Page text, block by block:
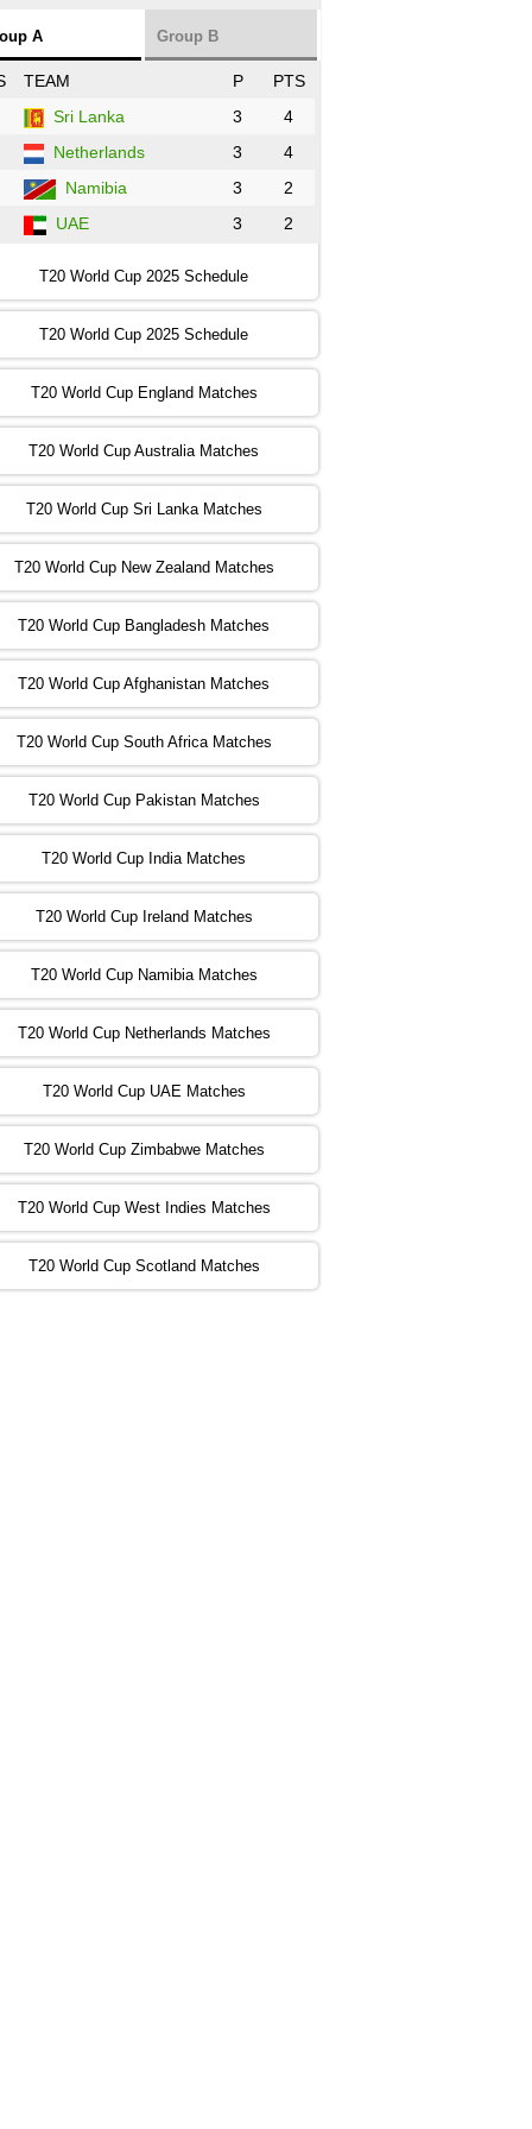
PST 3:00 GMT 30 Oct 2022
PST 07:00 GMT 30 Oct 2022
NED vs PK ❯
PST 08:00 GMT 31 Oct 2022
PST 04:00 GMT 01 Nov 2022
AFG vs SL ❯
PST 08:00 GMT 01 Nov 2022
ENG vs NZ
ZIM vs NED ❯
IND vs BD
PST 08:00 GMT 03 Nov 2022
PK vs SA ❯
PST 04:00 GMT 04 Nov 2022
vs NZ
PST 08:00 GMT 04 Nov 2022
AUS vs AFG ❯
PST 08:00 GMT 05 Nov 2022
SL vs ENG
PST 00:00 GMT 06 Nov 2022
PST 04:00 GMT 06 Nov 2022
PST 08:00 GMT 06 No v 2022
ZIM vs IND
A Group B
TEAM P
PTS
Sri Lanka 3
4
Netherlands 3
4
Namibia 3
2
UAE 3 2
T20 World Cup 2025 Schedule
T20 World Cup 2025 Schedule
T20 World Cup England Matches
T20 World Cup Australia Matches
T20 World Cup Sri Lanka Matches
T20 World Cup New Zealand Matches
T20 World Cup Bangladesh Matches
T20 World Cup Afghanistan Matches
T20 World Cup South Africa Matches
T20 World Cup Pakistan Matches
T20 World Cup India Matches
T20 World Cup Ireland Matches
T20 World Cup Namibia Matches
T20 World Cup Netherlands Matches
T20 World Cup UAE Matches
T20 World Cup Zimbabwe Matches
T20 World Cup West Indies Matches
T20 World Cup Scotland Matches